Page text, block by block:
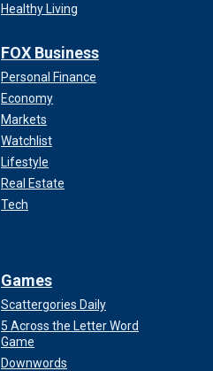
Healthy Living
FOX Business
Personal Finance
Economy
Markets
Watchlist
Lifestyle
Real Estate
Tech
Games
Scattergories Daily
5 Across the Letter Word
Game
Downwords